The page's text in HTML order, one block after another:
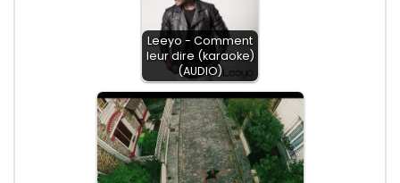
Leeyo - Comment
leur dire (karaoke)
(AUDIO)